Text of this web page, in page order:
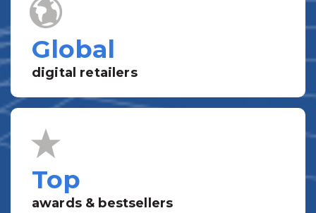
Global
digital retailers
Top
awards & bestsellers